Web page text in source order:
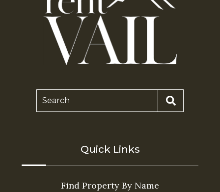
Search
Quick Links
Find Property By Name